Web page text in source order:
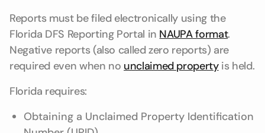
Reports must be filed electronically using the
Florida DFS Reporting Portal in NAUPA format.
Negative reports (also called zero reports) are
required even when no unclaimed propertyis held.
Florida requires:
Obtaining a Unclaimed Property Identification